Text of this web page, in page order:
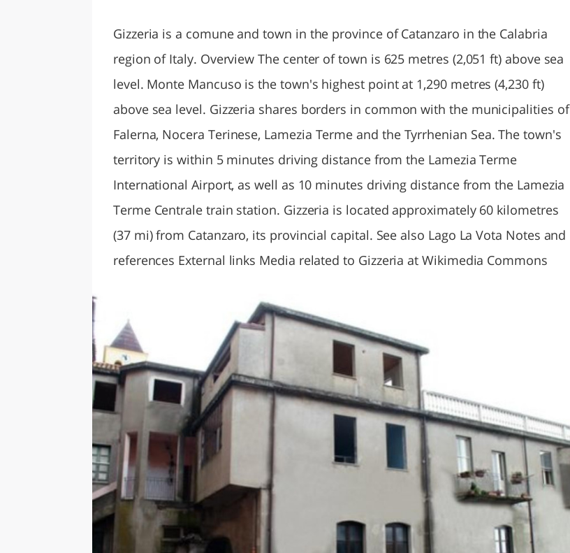
Gizzeria is a comune and town in the province of Catanzaro in the Calabria
region of Italy. Overview The center of town is 625 metres (2,051 ft) above sea
level. Monte Mancuso is the town's highest point at 1,290 metres (4,230 ft)
above sea level. Gizzeria shares borders in common with the municipalities of
Falerna, Nocera Terinese, Lamezia Terme and the Tyrrhenian Sea. The town's
territory is within 5 minutes driving distance from the Lamezia Terme
International Airport, as well as 10 minutes driving distance from the Lamezia
Terme Centrale train station. Gizzeria is located approximately 60 kilometres
(37 mi) from Catanzaro, its provincial capital. See also Lago La Vota Notes and
references External links Media related to Gizzeria at Wikimedia Commons